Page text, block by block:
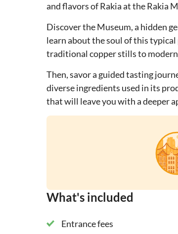
and flavors of Rakia at the Rakia
Discover the Museum, a hidden
learn about the soul of this
traditional copper stills to
Then, savor a guided tasting
diverse ingredients used in its
that will leave you with a deeper
What's included
Entrance fees